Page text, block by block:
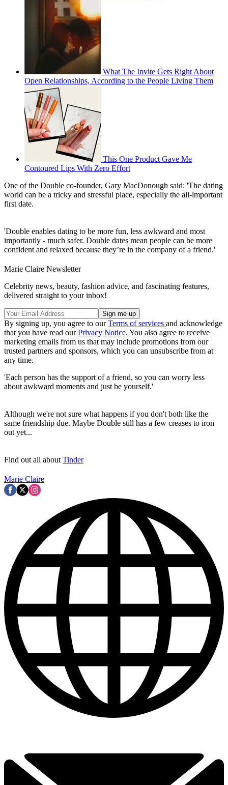
What The Invite Gets Right About
Open Relationships, According to the People Living Them
This One Product Gave Me
Contoured Lips With Zero Effort
One of the Double co-founder, Gary MacDonough said: 'The dating
world can be a tricky and stressful place, especially the all-important
first date.
'Double enables dating to be more fun, less awkward and most
importantly - much safer. Double dates mean people can be more
confident and relaxed because they’re in the company of a friend.'
Marie Claire Newsletter
Celebrity news, beauty, fashion advice, and fascinating features,
delivered straight to your inbox!
By signing up, you agree to ourTerms of services and acknowledge
that you have read ourPrivacy Notice. You also agree to receive
marketing emails from us that may include promotions from our
trusted partners and sponsors, which you can unsubscribe from at
any time.
'Each person has the support of a friend, so you can worry less
about awkward moments and just be yourself.'
Although we're not sure what happens if you don't both like the
same friendship due. Maybe Double still has a few creases to iron
out yet...
Find out all about Tinder
Marie Claire